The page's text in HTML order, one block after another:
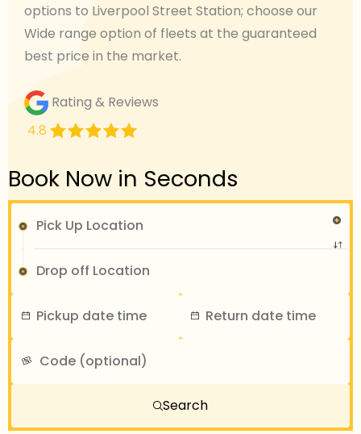
options to Liverpool Street Station; choose our
Wide range option of fleets at the guaranteed
best price in the market.
Rating & Reviews
4.8
Book Now in Seconds
Search